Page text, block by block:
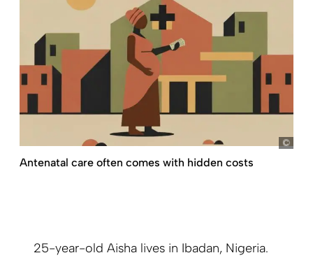
Antenatal care often comes with hidden costs
25-year-old Aisha lives in Ibadan, Nigeria.